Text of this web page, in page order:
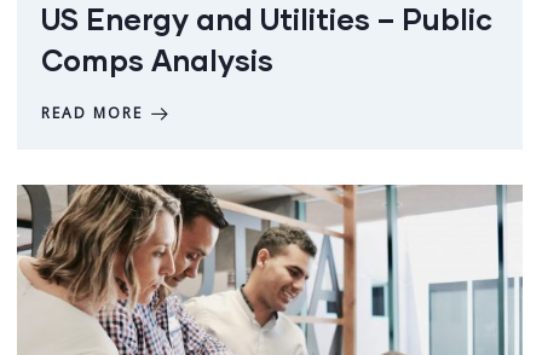
US Energy and Utilities – Public
Comps Analysis
READ MORE